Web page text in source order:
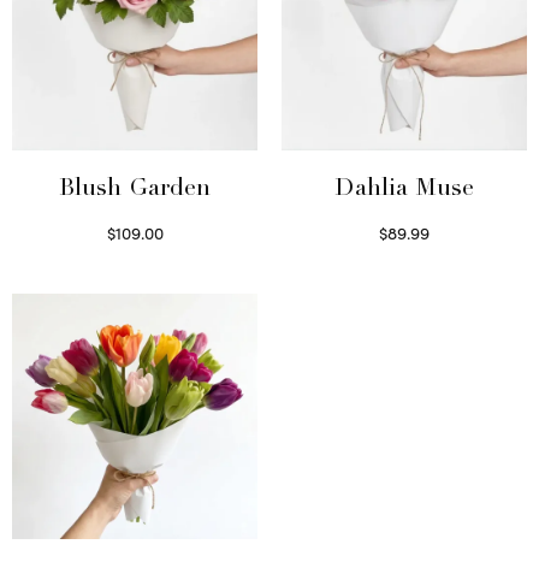
Blush Garden
$109.00
Dahlia Muse
$89.99